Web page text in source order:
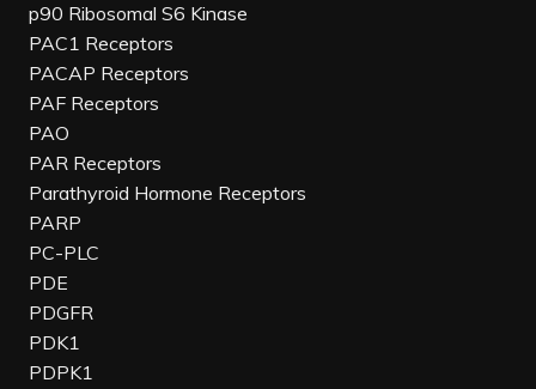
p90 Ribosomal S6 Kinase
PAC1 Receptors
PACAP Receptors
PAF Receptors
PAO
PAR Receptors
Parathyroid Hormone Receptors
PARP
PC-PLC
PDE
PDGFR
PDK1
PDPK1